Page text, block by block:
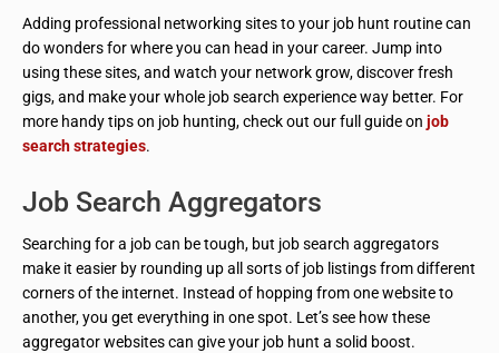
Adding professional networking sites to your job hunt routine can
do wonders for where you can head in your career. Jump into
using these sites, and watch your network grow, discover fresh
gigs, and make your whole job search experience way better. For
more handy tips on job hunting, check out our full guide on job
search strategies.
Job Search Aggregators
Searching for a job can be tough, but job search aggregators
make it easier by rounding up all sorts of job listings from different
corners of the internet. Instead of hopping from one website to
another, you get everything in one spot. Let’s see how these
aggregator websites can give your job hunt a solid boost.